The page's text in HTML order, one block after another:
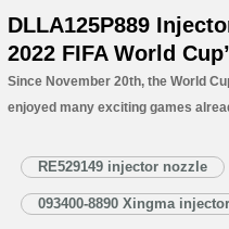
DLLA125P889
2022 FIFA World
Since November 20th, the World
enjoyed many exciting games
last two weeks, while…Read More »
RE529149 injector nozzle
093400-8890 Xingma